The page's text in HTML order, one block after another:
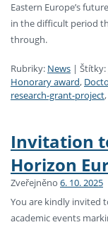
Eastern Europe’s
in the difficult period
through.
Rubriky: News | Štítky:
Honorary award,
research-grant-project,
Invitation
Horizon
Zveřejněno 6. 10. 2025
You are kindly invited
academic events